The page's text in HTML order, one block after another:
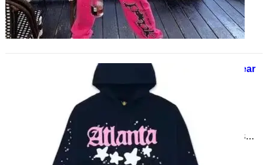
Why is Sp5der the Hottest Streetwear
Brand Right Now?
March 25, 2025
Streetwear fashion is always
evolving, and one brand that has
recently gained massive popularity